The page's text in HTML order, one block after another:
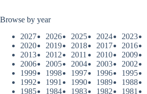
Browse by year
2027
2026 2025 2024 2023
2020
2019 2018 2017 2016
2013
2012 2011 2010 2009
2006
2005 2004 2003 2002
1999
1998 1997 1996 1995
1992
1991 1990 1989 1988
1985
1984 1983 1982 1981